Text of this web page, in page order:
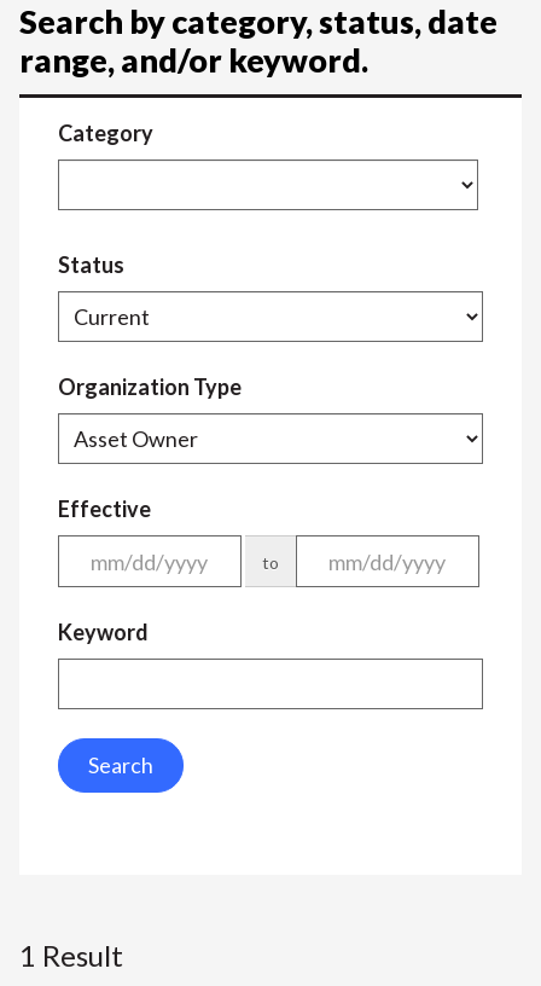
Search by category, status, date
range, and/or keyword.
Category
Status
Organization Type
Effective
to
Keyword
Search
1 Result